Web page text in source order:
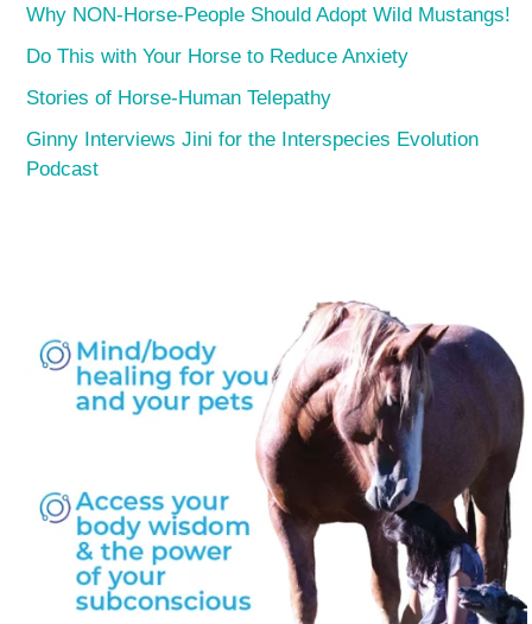
Why NON-Horse-People Should Adopt Wild Mustangs!
Do This with Your Horse to Reduce Anxiety
Stories of Horse-Human Telepathy
Ginny Interviews Jini for the Interspecies Evolution
Podcast